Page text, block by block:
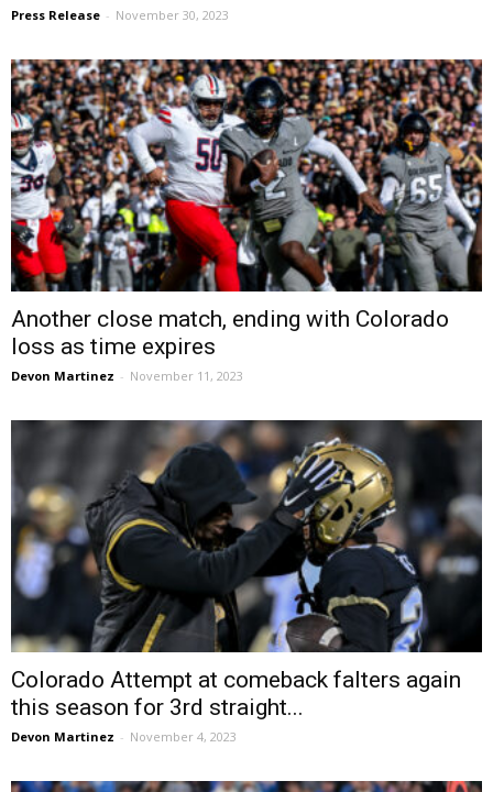
Press Release - November 30, 2023
Another close match, ending with Colorado
loss as time expires
Devon Martinez - November 11, 2023
Colorado Attempt at comeback falters again
this season for 3rd straight...
Devon Martinez - November 4, 2023